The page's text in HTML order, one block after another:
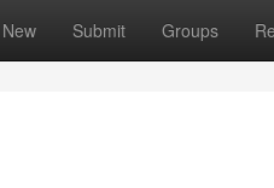
New Submit Groups